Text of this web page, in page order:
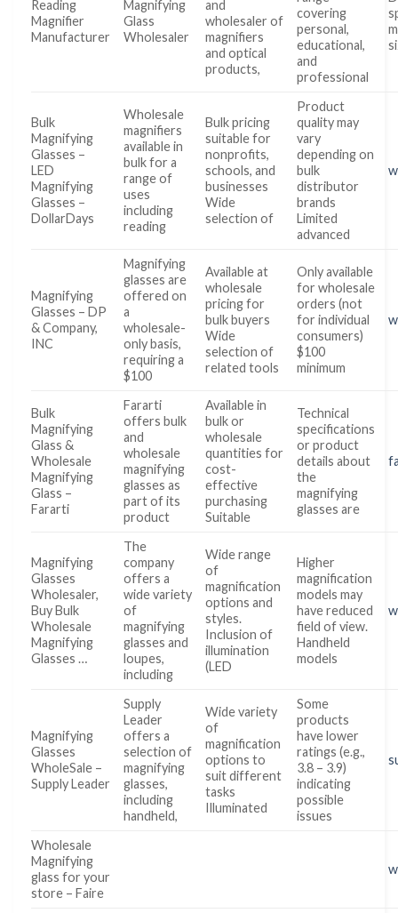
Reading
Magnifier
Manufacturer
Magnifying
Glass
Wholesaler
and
wholesaler of
magnifiers
and optical
products,
covering
personal,
educational,
and
professional
Bulk
Magnifying
Glasses –
LED
Magnifying
Glasses –
DollarDays
Wholesale
magnifiers
available in
bulk for a
range of
uses
including
reading
Bulk pricing
suitable for
nonprofits,
schools, and
businesses
Wide
selection of
Product
quality may
vary
depending on
bulk
distributor
brands
Limited
advanced
Magnifying
Glasses – DP
& Company,
INC
Magnifying
glasses are
offered on
a
wholesale-
only basis,
requiring a
$100
Available at
wholesale
pricing for
bulk buyers
Wide
selection of
related tools
Only available
for wholesale
orders (not
for individual
consumers)
$100
minimum
Bulk
Magnifying
Glass &
Wholesale
Magnifying
Glass –
Fararti
Fararti
offers bulk
and
wholesale
magnifying
glasses as
part of its
product
Available in
bulk or
wholesale
quantities for
cost-
effective
purchasing
Suitable
Technical
specifications
or product
details about
the
magnifying
glasses are
Magnifying
Glasses
Wholesaler,
Buy Bulk
Wholesale
Magnifying
Glasses …
The
company
offers a
wide variety
of
magnifying
glasses and
loupes,
including
Wide range
of
magnification
options and
styles.
Inclusion of
illumination
(LED
Higher
magnification
models may
have reduced
field of view.
Handheld
models
Magnifying
Glasses
WholeSale –
Supply Leader
Supply
Leader
offers a
selection of
magnifying
glasses,
including
handheld,
Wide variety
of
magnification
options to
suit different
tasks
Illuminated
Some
products
have lower
ratings (e.g.,
3.8 – 3.9)
indicating
possible
issues
Wholesale
Magnifying
glass for your
store – Faire